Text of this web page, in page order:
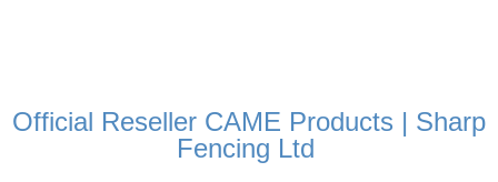
Official Reseller CAME Products | Sharp
Fencing Ltd